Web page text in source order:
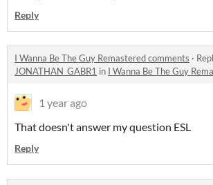
Reply
I Wanna Be The Guy Remastered comments ·
JONATHAN_GABR1 in I Wanna Be The Guy
1 year ago
That doesn't answer my question ESL
Reply